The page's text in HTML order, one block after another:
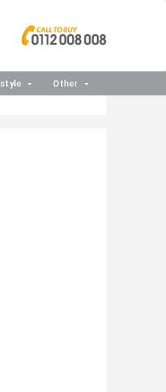
Other